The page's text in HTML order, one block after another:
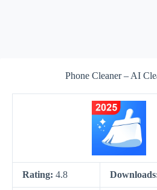
Phone Cleaner – AI
Rating: 4.8